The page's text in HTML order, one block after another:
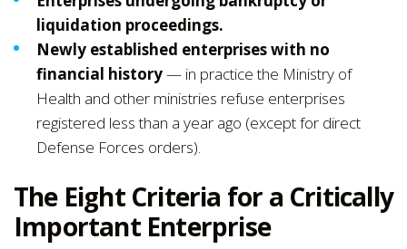
liquidation proceedings.
Newly established enterprises with no
financial history— in practice the Ministry of
Health and other ministries refuse enterprises
registered less than a year ago (except for direct
Defense Forces orders).
The Eight Criteria for a Critically
Important Enterprise